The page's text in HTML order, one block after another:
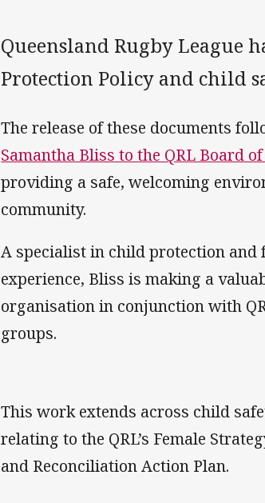
Queensland Rugby League
Protection Policy and child
The release of these documents
Samantha Bliss to the QRL Board
providing a safe, welcoming
community.
A specialist in child protection
experience, Bliss is making a
organisation in conjunction with
groups.
This work extends across child
relating to the QRL’s Female
and Reconciliation Action Plan.